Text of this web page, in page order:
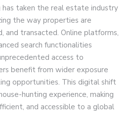
taken the real estate industry
the way properties are
and transacted. Online platforms,
search functionalities
access to
benefit from wider exposure
opportunities. This digital shift
hunting experience, making
and accessible to a global